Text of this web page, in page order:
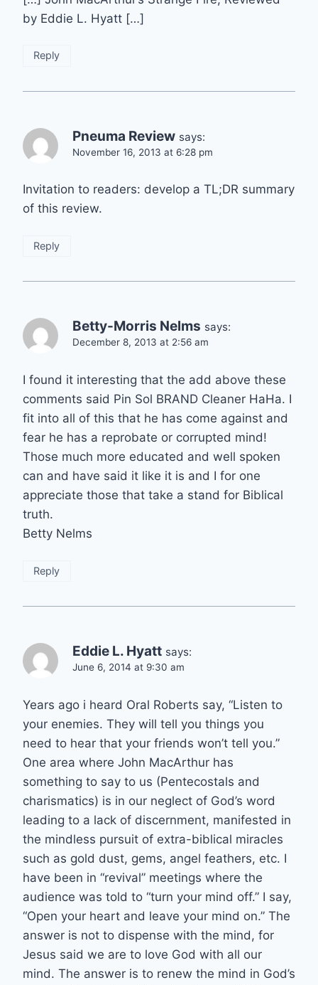
by Eddie L. Hyatt […]
Reply
Pneuma Review says:
November 16, 2013 at 6:28 pm
Invitation to readers: develop a TL;DR summary
of this review.
Reply
Betty-Morris Nelms says:
December 8, 2013 at 2:56 am
I found it interesting that the add above these
comments said Pin Sol BRAND Cleaner HaHa. I
fit into all of this that he has come against and
fear he has a reprobate or corrupted mind!
Those much more educated and well spoken
can and have said it like it is and I for one
appreciate those that take a stand for Biblical
truth.
Betty Nelms
Reply
Eddie L. Hyatt says:
June 6, 2014 at 9:30 am
Years ago i heard Oral Roberts say, “Listen to
your enemies. They will tell you things you
need to hear that your friends won’t tell you.”
One area where John MacArthur has
something to say to us (Pentecostals and
charismatics) is in our neglect of God’s word
leading to a lack of discernment, manifested in
the mindless pursuit of extra-biblical miracles
such as gold dust, gems, angel feathers, etc. I
have been in “revival” meetings where the
audience was told to “turn your mind off.” I say,
“Open your heart and leave your mind on.” The
answer is not to dispense with the mind, for
Jesus said we are to love God with all our
mind. The answer is to renew the mind in God’s